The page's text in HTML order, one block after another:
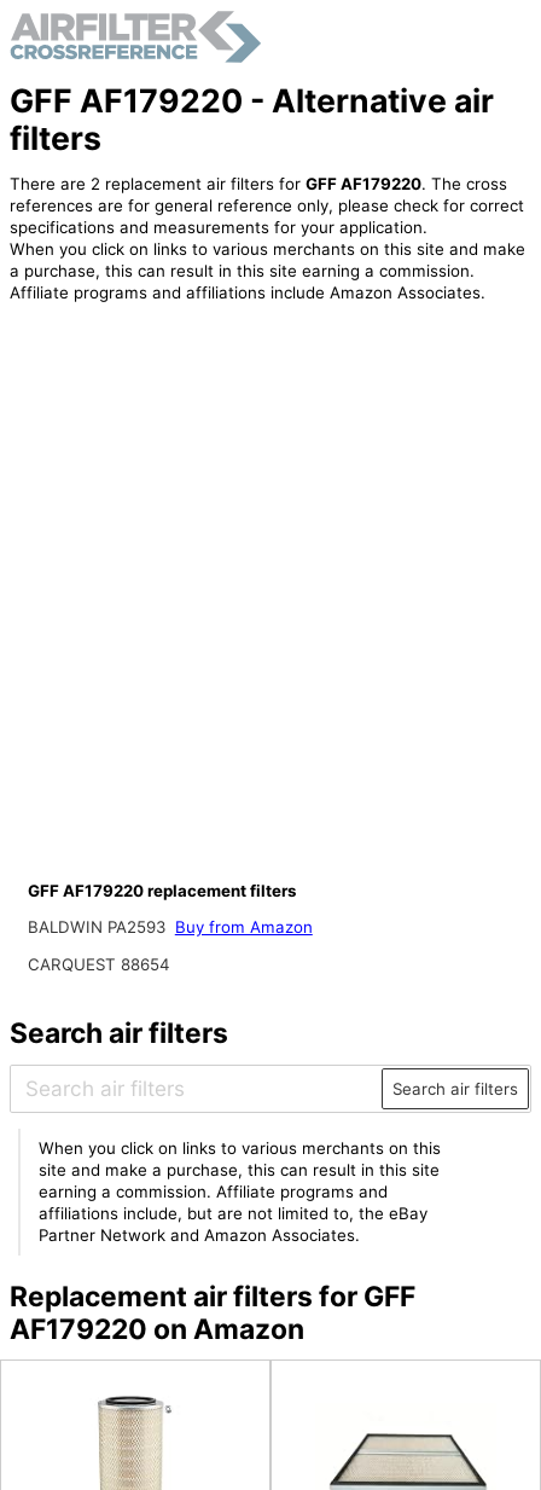
GFF AF179220 - Alternative air
filters
There are 2 replacement air filters for GFF AF179220. The cross
references are for general reference only, please check for correct
specifications and measurements for your application.
When you click on links to various merchants on this site and make
a purchase, this can result in this site earning a commission.
Affiliate programs and affiliations include Amazon Associates.
GFF AF179220 replacement filters
BALDWIN PA2593 Buy from Amazon
CARQUEST 88654
Search air filters
Search air filters
When you click on links to various merchants on this
site and make a purchase, this can result in this site
earning a commission. Affiliate programs and
affiliations include, but are not limited to, the eBay
Partner Network and Amazon Associates.
Replacement air filters for GFF
AF179220 on Amazon